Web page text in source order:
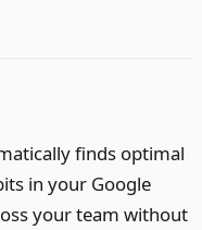
finds optimal
in your Google
your team without